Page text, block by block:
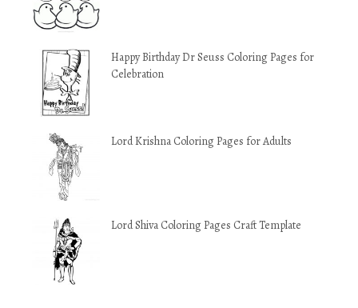
Happy Birthday Dr Seuss Coloring Pages for
Celebration
Lord Krishna Coloring Pages for Adults
Lord Shiva Coloring Pages Craft Template